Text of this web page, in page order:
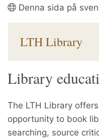
Denna sida på
LTH Library
Library
The LTH Library
opportunity to book
searching, source